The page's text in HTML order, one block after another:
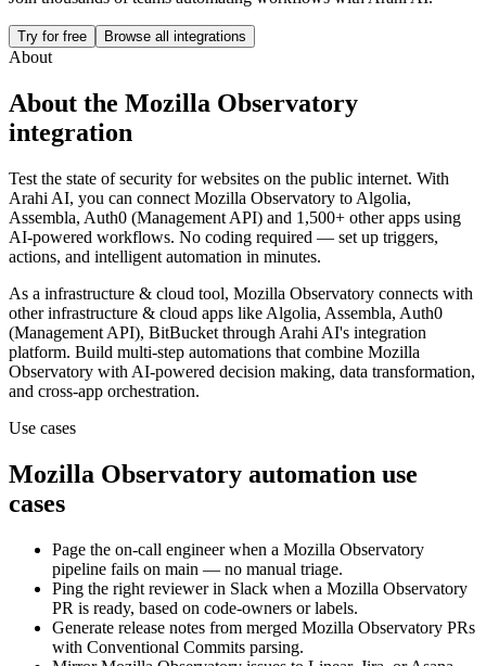
Try for free Browse all integrations
About
About the Mozilla Observatory
integration
Test the state of security for websites on the public internet. With
Arahi AI, you can connect Mozilla Observatory to Algolia,
Assembla, Auth0 (Management API) and 1,500+ other apps using
AI-powered workflows. No coding required — set up triggers,
actions, and intelligent automation in minutes.
As a infrastructure & cloud tool, Mozilla Observatory connects with
otherinfrastructure & cloud apps like Algolia, Assembla, Auth0
(Management API), BitBucket through Arahi AI's integration
platform. Build multi-step automations that combine Mozilla
Observatory with AI-powered decision making, data transformation,
and cross-app orchestration.
Use cases
Mozilla Observatory automation use
cases
Page the on-call engineer when a Mozilla Observatory
pipeline fails on main — no manual triage.
Ping the right reviewer in Slack when a Mozilla Observatory
PR is ready, based on code-owners or labels.
Generate release notes from merged Mozilla Observatory PRs
with Conventional Commits parsing.